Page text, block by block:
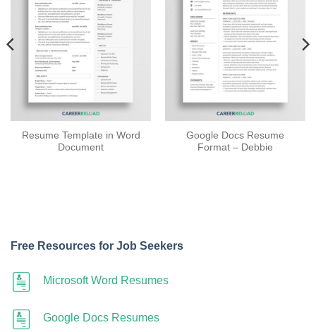
Resume Template in Word
Document
Google Docs Resume
Format – Debbie
Free Resources for Job Seekers
Microsoft Word Resumes
Google Docs Resumes